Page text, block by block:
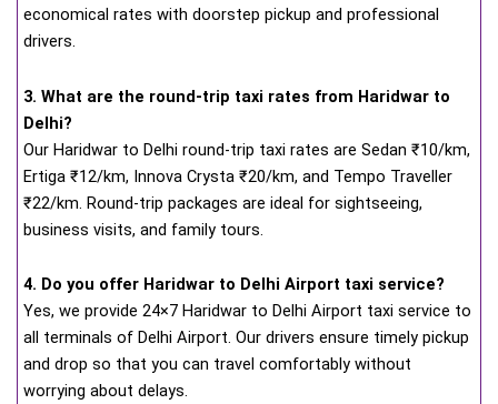
economical rates with doorstep pickup and professional
drivers.
3. What are the round-trip taxi rates from Haridwar to
Delhi?
Our Haridwar to Delhi round-trip taxi rates are Sedan ₹10/km,
Ertiga ₹12/km, Innova Crysta ₹20/km, and Tempo Traveller
₹22/km. Round-trip packages are ideal for sightseeing,
business visits, and family tours.
4. Do you offer Haridwar to Delhi Airport taxi service?
Yes, we provide 24×7 Haridwar to Delhi Airport taxi service to
all terminals of Delhi Airport. Our drivers ensure timely pickup
and drop so that you can travel comfortably without
worrying about delays.